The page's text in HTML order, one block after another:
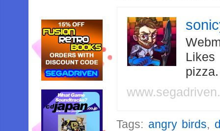
Likes
Tags: angry birds,